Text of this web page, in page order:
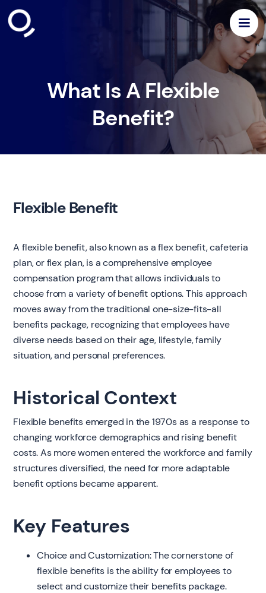
What Is A Flexible
Benefit?
Flexible Benefit
A flexible benefit, also known as a flex benefit, cafeteria
plan, or flex plan, is a comprehensive employee
compensation program that allows individuals to
choose from a variety of benefit options. This approach
moves away from the traditional one-size-fits-all
benefits package, recognizing that employees have
diverse needs based on their age, lifestyle, family
situation, and personal preferences.
Historical Context
Flexible benefits emerged in the 1970s as a response to
changing workforce demographics and rising benefit
costs. As more women entered the workforce and family
structures diversified, the need for more adaptable
benefit options became apparent.
Key Features
Choice and Customization: The cornerstone of
flexible benefits is the ability for employees to
select and customize their benefits package.